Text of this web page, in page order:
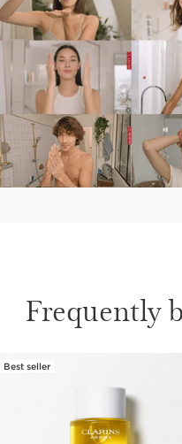
Frequently
Best seller